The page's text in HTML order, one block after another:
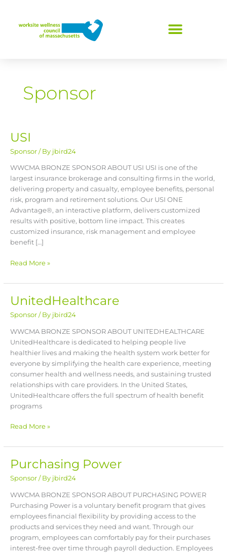
content
Sponsor
USI
Sponsor/ By jbird24
WWCMA BRONZE SPONSOR ABOUT USI USI is one of the
largest insurance brokerage and consulting firms in the world,
delivering property and casualty, employee benefits, personal
risk, program and retirement solutions. Our USI ONE
Advantage®, an interactive platform, delivers customized
results with positive, bottom line impact. This creates
customized insurance, risk management and employee
benefit […]
USI
Read More »
UnitedHealthcare
Sponsor/ By jbird24
WWCMA BRONZE SPONSOR ABOUT UNITEDHEALTHCARE
UnitedHealthcare is dedicated to helping people live
healthier lives and making the health system work better for
everyone by simplifying the health care experience, meeting
consumer health and wellness needs, and sustaining trusted
relationships with care providers. In the United States,
UnitedHealthcare offers the full spectrum of health benefit
programs
UnitedHealthcare
Read More »
Purchasing Power
Sponsor/ By jbird24
WWCMA BRONZE SPONSOR ABOUT PURCHASING POWER
Purchasing Power is a voluntary benefit program that gives
employees financial flexibility by providing access to the
products and services they need and want. Through our
program, employees can comfortably pay for their purchases
interest-free over time through payroll deduction. Employees
Purchasing